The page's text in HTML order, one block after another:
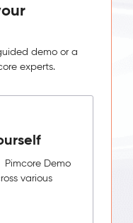
demo or a
experts.
Demo
various